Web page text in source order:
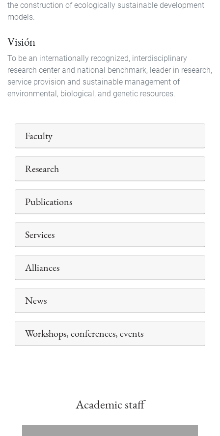
the construction of ecologically sustainable development
models.
Visión
To be an internationally recognized, interdisciplinary
research center and national benchmark, leader in research,
service provision and sustainable management of
environmental, biological, and genetic resources.
Faculty
Research
Publications
Services
Alliances
News
Workshops, conferences, events
Academic staff